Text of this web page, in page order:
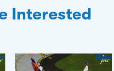
Interested